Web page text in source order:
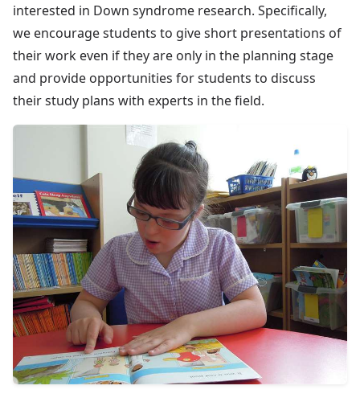
interested in Down syndrome research. Specifically,
we encourage students to give short presentations of
their work even if they are only in the planning stage
and provide opportunities for students to discuss
their study plans with experts in the field.